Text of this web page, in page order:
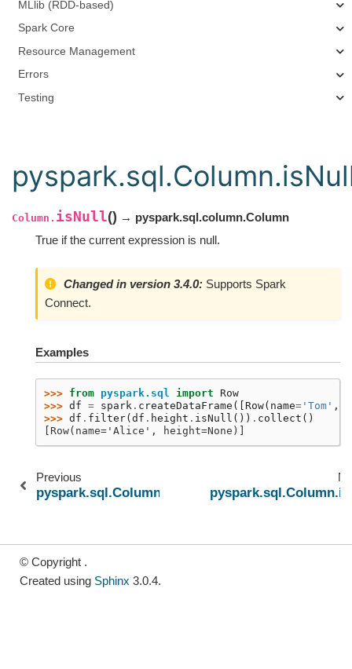
MLlib (RDD-based)
Spark Core
Resource Management
Errors
Testing
Column. isNull() → pyspark.sql.column.Column
True if the current expression is null.
Changed in version 3.4.0: Supports Spark
Connect.
Examples
>>> from pyspark.sql import
Row
>>> df = spark . createDataFrame ([ Row( name= 'Tom' ,
>>> df . filter( df . height . isNull ()) . collect ()
[Row(name='Alice', height=None)]
Previous
pyspark.sql.Column.isNotNull
© Copyright .
Created using Sphinx 3.0.4.